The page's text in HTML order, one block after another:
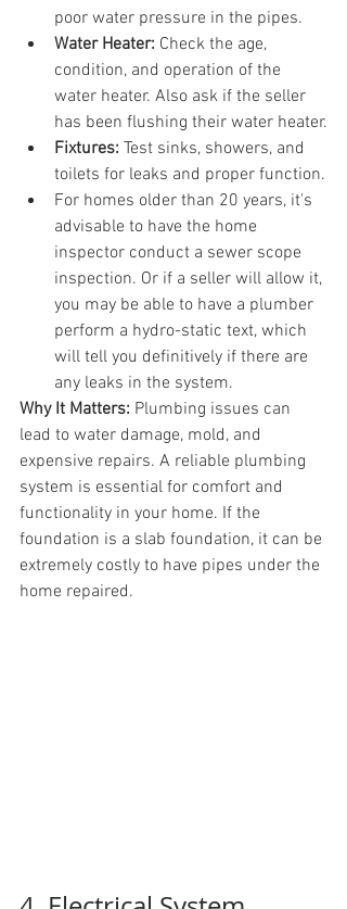
poor water pressure in the pipes.
Water Heater: Check the age,
condition, and operation of the
water heater. Also ask if the seller
has been flushing their water heater.
Fixtures: Test sinks, showers, and
toilets for leaks and proper function.
For homes older than 20 years, it's
advisable to have the home
inspector conduct a sewer scope
inspection. Or if a seller will allow it,
you may be able to have a plumber
perform a hydro-static text, which
will tell you definitively if there are
any leaks in the system.
Why It Matters: Plumbing issues can
lead to water damage, mold, and
expensive repairs. A reliable plumbing
system is essential for comfort and
functionality in your home. If the
foundation is a slab foundation, it can be
extremely costly to have pipes under the
home repaired.